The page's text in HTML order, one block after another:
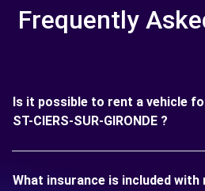
Frequently
Is it possible to rent a vehicle
ST-CIERS-SUR-GIRONDE ?
What insurance is included with